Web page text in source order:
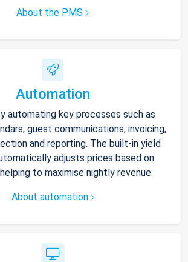
About the PMS
Automation
automating key processes such as
guest communications, invoicing,
and reporting. The built-in yield
adjusts prices based on
to maximise nightly revenue.
About automation